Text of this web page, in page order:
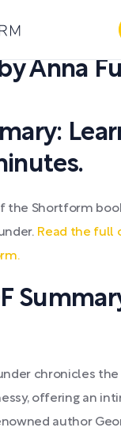
byAnna
the Shortform
Read the full
chronicles
offering an
author